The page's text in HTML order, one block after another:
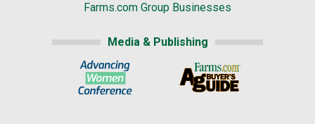
Farms.com Group Businesses
Media & Publishing